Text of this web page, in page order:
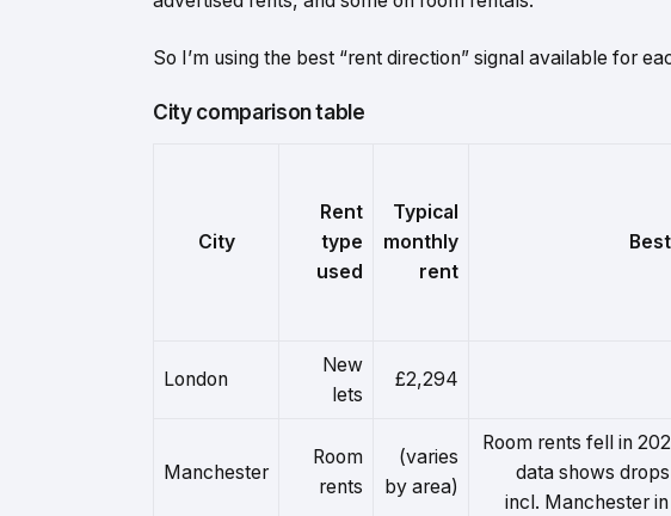
So I’m using the best “rent direction” signal available for
City comparison table
City
Rent
type
used
Typical
monthly
rent
London
New
lets
£2,294
Manchester
Room
rents
(varies
by area)
Room rents fell in
data shows
incl. Manchester